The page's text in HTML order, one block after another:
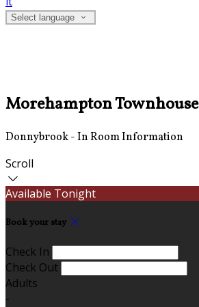
Select language
Morehampton Townhouse
Donnybrook - In Room Information
Scroll
Available Tonight
Book your stay
Check In
Check Out
Adults
-